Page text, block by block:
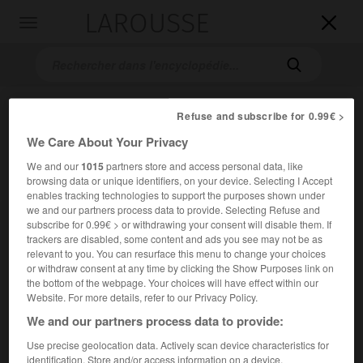


Accueil> Encyclopédie [riviere-lac]>lac Michigan
lac Michigan
Un des cinq Grands Lacs d'Amérique du Nord ; 58 140 km
Profondeur maximale 281 m. À la même altitude que le lac
Refuse and subscribe for 0.99€ >
We Care About Your Privacy
We and our1015partners store and access personal data, like
browsing data or unique identifiers, on your device. Selecting I Accept
enables tracking technologies to support the purposes shown under
we and our partners process data to provide. Selecting Refuse and
subscribe for 0.99€ > or withdrawing your consent will disable them. If
trackers are disabled, some content and ads you see may not be as
relevant to you. You can resurface this menu to change your choices
or withdraw consent at any time by clicking the Show Purposes link on
the bottom of the webpage. Your choices will have effect within our
Website. For more details, refer to our Privacy Policy.
We and our partners process data to provide:
Use precise geolocation data. Actively scan device characteristics for
identification. Store and/or access information on a device.